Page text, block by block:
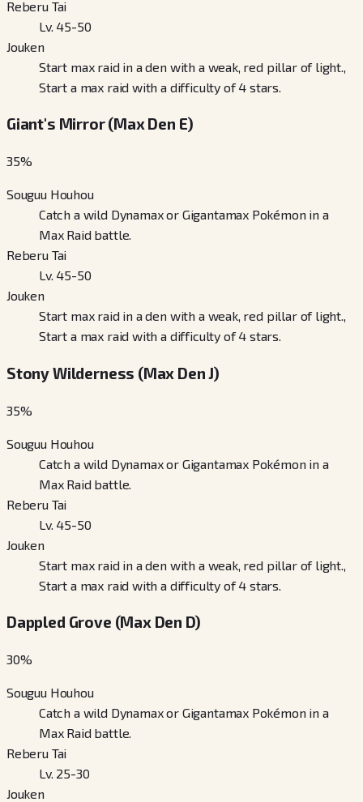
Reberu Tai
Lv. 45-50
Jouken
Start max raid in a den with a weak, red pillar of light.,
Start a max raid with a difficulty of 4 stars.
Giant's Mirror (Max Den E)
35%
Souguu Houhou
Catch a wild Dynamax or Gigantamax Pokémon in a
Max Raid battle.
Reberu Tai
Lv. 45-50
Jouken
Start max raid in a den with a weak, red pillar of light.,
Start a max raid with a difficulty of 4 stars.
Stony Wilderness (Max Den J)
35%
Souguu Houhou
Catch a wild Dynamax or Gigantamax Pokémon in a
Max Raid battle.
Reberu Tai
Lv. 45-50
Jouken
Start max raid in a den with a weak, red pillar of light.,
Start a max raid with a difficulty of 4 stars.
Dappled Grove (Max Den D)
30%
Souguu Houhou
Catch a wild Dynamax or Gigantamax Pokémon in a
Max Raid battle.
Reberu Tai
Lv. 25-30
Jouken